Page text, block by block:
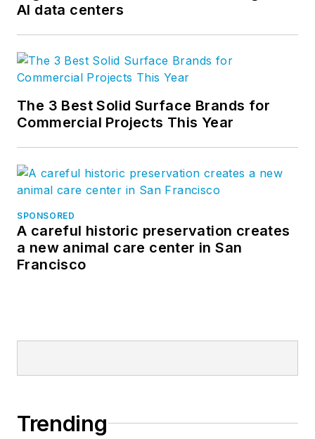
AI data centers
The 3 Best Solid Surface Brands for
Commercial Projects This Year
SPONSORED
A careful historic preservation creates
a new animal care center in San
Francisco
Trending